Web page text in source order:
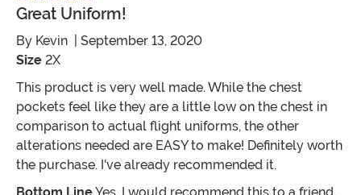
Great Uniform!
By Kevin | September 13, 2020
Size 2X
This product is very well made. While the chest
pockets feel like they are a little low on the chest in
comparison to actual flight uniforms, the other
alterations needed are EASY to make! Definitely worth
the purchase. I've already recommended it.